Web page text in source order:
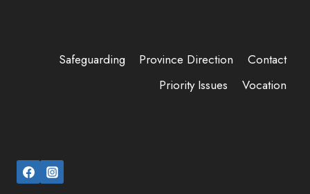
Safeguarding Province Direction
Contact
Priority Issues
Vocation